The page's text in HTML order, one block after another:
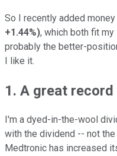
So I recently added money
+1.44%), which both fit
probably the better-
I like it.
1. A great record
I'm a dyed-in-the-wool
with the dividend -- not
Medtronic has increased